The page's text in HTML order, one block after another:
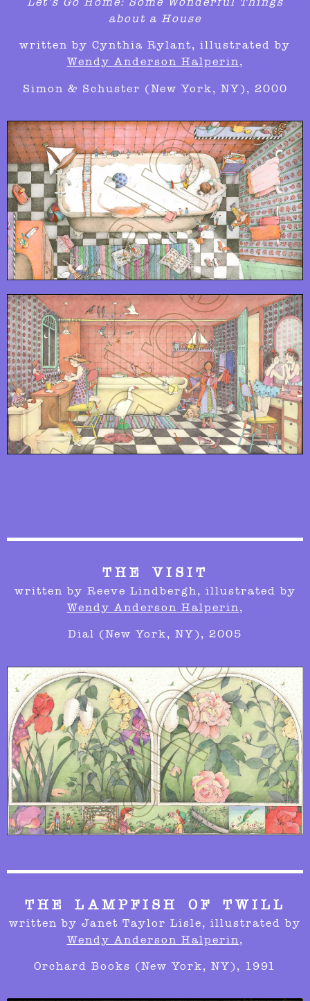
about a House
written by Cynthia Rylant, illustrated by
Wendy Anderson Halperin,
Simon & Schuster (New York, NY), 2000
THE VISIT
written by Reeve Lindbergh, illustrated by
Wendy Anderson Halperin,
Dial (New York, NY), 2005
THE LAMPFISH OF TWILL
written by Janet Taylor Lisle, illustrated by
Wendy Anderson Halperin ,
Orchard Books (New York, NY), 1991